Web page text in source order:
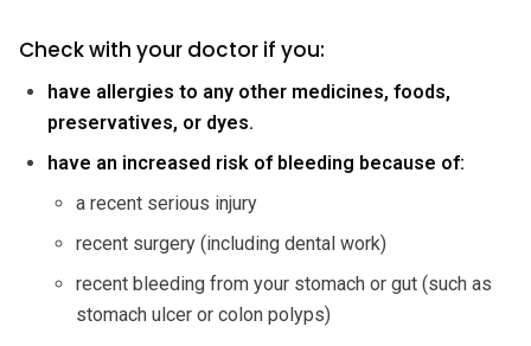
Check with your doctor if you:
have allergies to any other medicines, foods,
preservatives, or dyes.
have an increased risk of bleeding because of:
a recent serious injury
recent surgery (including dental work)
recent bleeding from your stomach or gut (such as
stomach ulcer or colon polyps)